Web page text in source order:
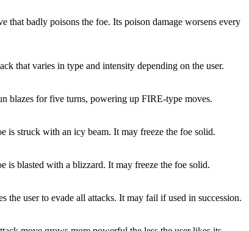
that badly poisons the foe. Its poison damage worsens every
that varies in type and intensity depending on the user.
blazes for five turns, powering up FIRE-type moves.
is struck with an icy beam. It may freeze the foe solid.
is blasted with a blizzard. It may freeze the foe solid.
the user to evade all attacks. It may fail if used in succession.